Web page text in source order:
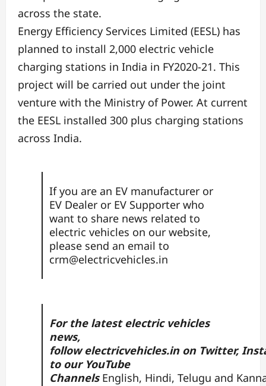
across the state.
Energy Efficiency Services Limited (EESL) has
planned to install 2,000 electric vehicle
charging stations in India in FY2020-21. This
project will be carried out under the joint
venture with the Ministry of Power. At current
the EESL installed 300 plus charging stations
across India.
If you are an EV manufacturer or
EV Dealer or EV Supporter who
want to share news related to
electric vehicles on our website,
please send an email to
crm@electricvehicles.in
For the latest electric vehicles
news,
followelectricvehicles.inon Twitter,
to our YouTube
ChannelsEnglish, Hindi, Telugu and